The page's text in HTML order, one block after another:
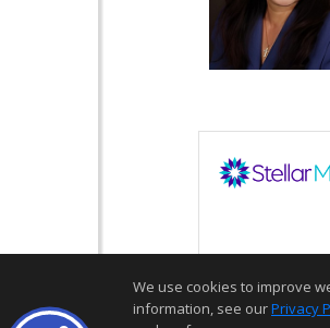
We use cookies to improve
information, see ourPrivacy